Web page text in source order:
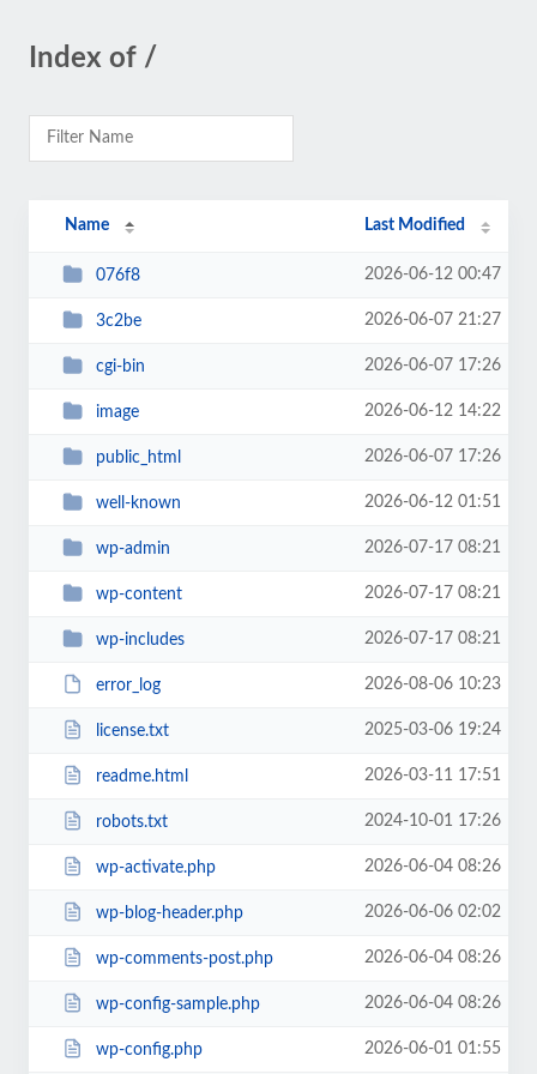
Index of /
Name Last Modified
076f8 2026-06-12 00:47
3c2be 2026-06-07 21:27
cgi-bin 2026-06-07 17:26
image 2026-06-12 14:22
public_html 2026-06-07 17:26
well-known 2026-06-12 01:51
wp-admin 2026-07-17 08:21
wp-content 2026-07-17 08:21
wp-includes 2026-07-17 08:21
error_log 2026-08-06 10:23
license.txt 2025-03-06 19:24
readme.html 2026-03-11 17:51
robots.txt 2024-10-01 17:26
wp-activate.php 2026-06-04 08:26
wp-blog-header.php 2026-06-06 02:02
wp-comments-post.php 2026-06-04 08:26
wp-config-sample.php 2026-06-04 08:26
wp-config.php 2026-06-01 01:55